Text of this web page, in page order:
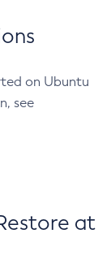
on Ubuntu
see
at